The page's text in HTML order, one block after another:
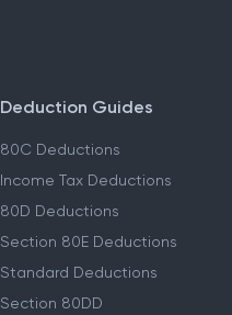
Deduction Guides
80C Deductions
Income Tax Deductions
80D Deductions
Section 80E Deductions
Standard Deductions
Section 80DD